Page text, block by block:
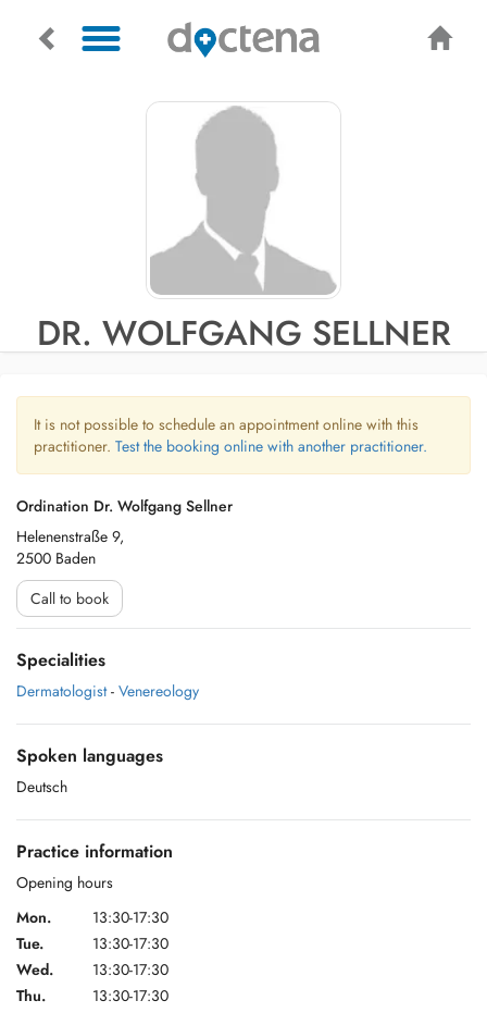
DR. WOLFGANG SELLNER
It is not possible to schedule an appointment online with this
practitioner. Test the booking online with another practitioner.
Ordination Dr. Wolfgang Sellner
Helenenstraße 9,
2500 Baden
Call to book
Specialities
Dermatologist - Venereology
Spoken languages
Deutsch
Practice information
Opening hours
Mon.
13:30-17:30
Tue.
13:30-17:30
Wed.
13:30-17:30
Thu.
13:30-17:30